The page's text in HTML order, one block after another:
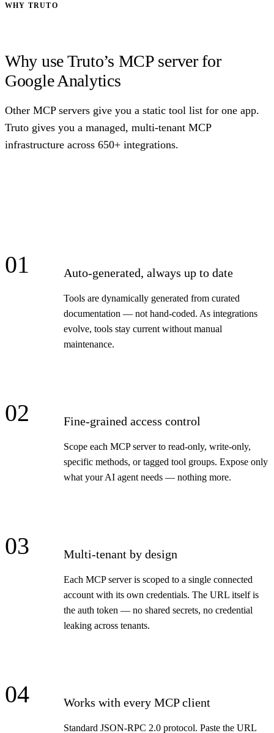
WHY TRUTO
Why use Truto’s MCP server for
Google Analytics
Other MCP servers give you a static tool list for one app.
Truto gives you a managed, multi-tenant MCP
infrastructure across 650+ integrations.
01 Auto-generated, always up to date
Tools are dynamically generated from curated
documentation — not hand-coded. As integrations
evolve, tools stay current without manual
maintenance.
02 Fine-grained access control
Scope each MCP server to read-only, write-only,
specific methods, or tagged tool groups. Expose only
what your AI agent needs — nothing more.
03 Multi-tenant by design
Each MCP server is scoped to a single connected
account with its own credentials. The URL itself is
the auth token — no shared secrets, no credential
leaking across tenants.
04 Works with every MCP client
Standard JSON-RPC 2.0 protocol. Paste the URL